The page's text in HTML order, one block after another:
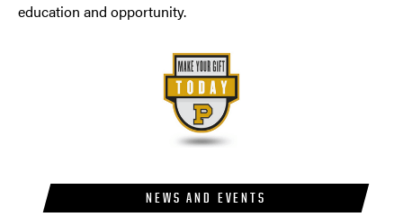
NEWS AND EVENTS
education and opportunity.